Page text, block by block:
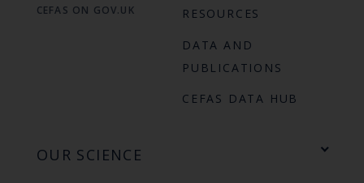
CEFAS ON GOV.UK
RESOURCES
DATA AND
PUBLICATIONS
CEFAS DATA HUB
OUR SCIENCE